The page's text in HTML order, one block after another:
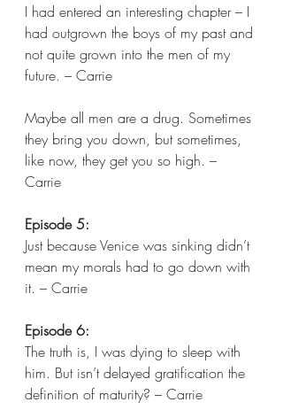
I had entered an interesting chapter – I
had outgrown the boys of my past and
not quite grown into the men of my
future. – Carrie
Maybe all men are a drug. Sometimes
they bring you down, but sometimes,
like now, they get you so high. –
Carrie
Episode 5:
Just because Venice was sinking didn’t
mean my morals had to go down with
it. – Carrie
Episode 6:
The truth is, I was dying to sleep with
him. But isn’t delayed gratification the
definition of maturity? – Carrie